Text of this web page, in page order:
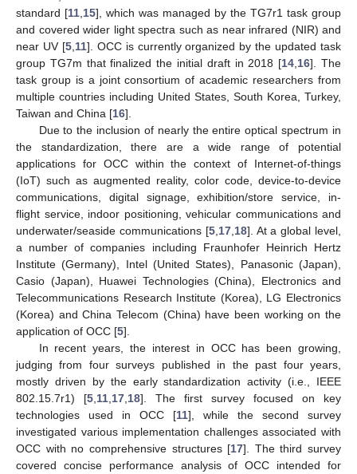
standard [11 15], which was managed by the TG7r1 task group
and covered wider light spectra such as near infrared (NIR) and
near UV [5, 11]. OCC is currently organized by the updated task
group TG7m that finalized the initial draft in 2018 [14 16]. The
task group is a joint consortium of academic researchers from
multiple countries including United States, South Korea, Turkey,
Taiwan and China [16].
Due to the inclusion of nearly the entire optical spectrum in
the standardization, there are a wide range of potential
applications for OCC within the context of Internet-of-things
(IoT) such as augmented reality, color code, device-to-device
communications, digital signage, exhibition/store service, in-
flight service, indoor positioning, vehicular communications and
underwater/seaside communications [5, 17, 18]. At a global level,
a number of companies including Fraunhofer Heinrich Hertz
Institute (Germany), Intel (United States), Panasonic (Japan),
Casio (Japan), Huawei Technologies (China), Electronics and
Telecommunications Research Institute (Korea), LG Electronics
(Korea) and China Telecom (China) have been working on the
application of OCC [5].
In recent years, the interest in OCC has been growing,
judging from four surveys published in the past four years,
mostly driven by the early standardization activity (i.e., IEEE
802.15.7r1) [5 11 17 18]. The first survey focused on key
technologies used in OCC [11], while the second survey
investigated various implementation challenges associated with
OCC with no comprehensive structures [17]. The third survey
covered concise performance analysis of OCC intended for